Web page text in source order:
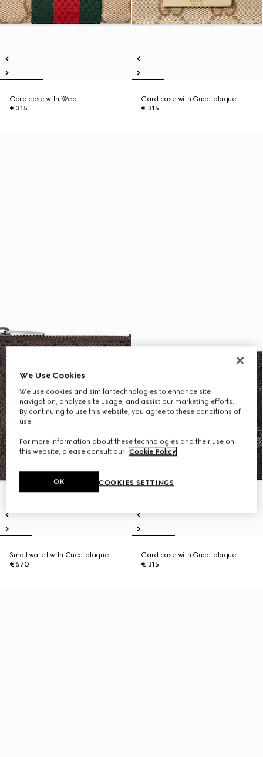
Card case with Web
€ 315
Card case with Gucci plaque
€ 315
Small wallet with Gucci plaque
€ 570
Card case with Gucci plaque
€ 315
We Use Cookies
We use cookies and similar technologies to enhance site
navigation, analyze site usage, and assist our marketing efforts.
By continuing to use this website, you agree to these conditions of
use.
For more information about these technologies and their use on
this website, please consult our Cookie Policy.
COOKIES SETTINGS
OK